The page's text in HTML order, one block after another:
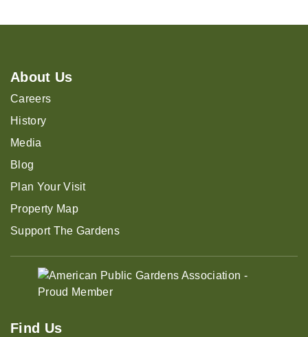
About Us
Careers
History
Media
Blog
Plan Your Visit
Property Map
Support The Gardens
Find Us